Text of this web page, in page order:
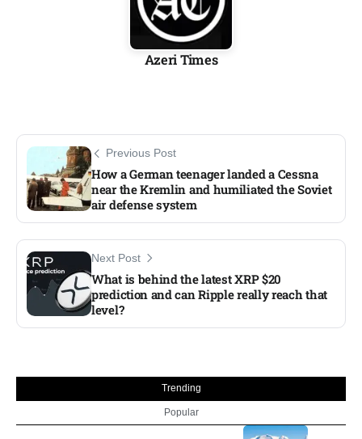
Azeri Times
Previous Post
How a German teenager landed a Cessna
near the Kremlin and humiliated the Soviet
air defense system​
Next Post
What is behind the latest XRP $20
prediction and can Ripple really reach that
level?​
Trending
Popular